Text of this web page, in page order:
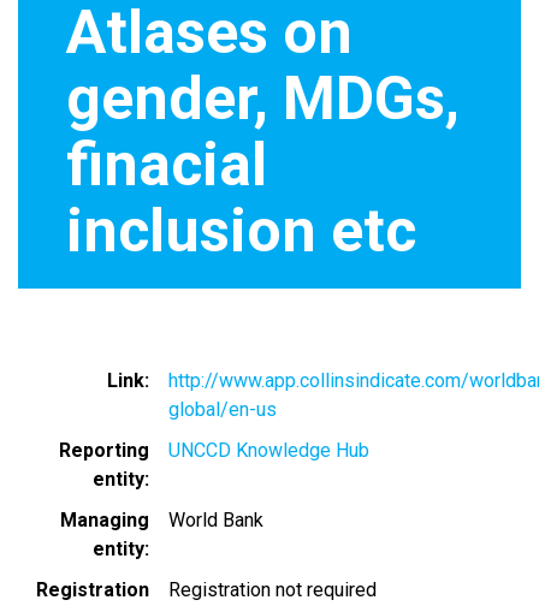
Atlases on
gender, MDGs,
finacial
inclusion etc
Link
http://www.app.collinsindicate.com/
global/en-us
Reporting
entity
UNCCD Knowledge Hub
Managing
entity
World Bank
Registration
Registration not required